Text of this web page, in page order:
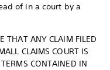
of in a court by a
THAT ANY CLAIM FILED
CLAIMS COURT IS
CONTAINED IN